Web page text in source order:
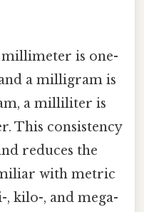
millimeter is one-
a milligram is
a milliliter is
This consistency
reduces the
with metric
kilo-, and mega-